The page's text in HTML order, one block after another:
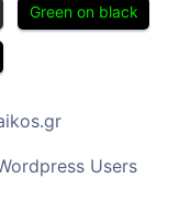
Green on black
Users